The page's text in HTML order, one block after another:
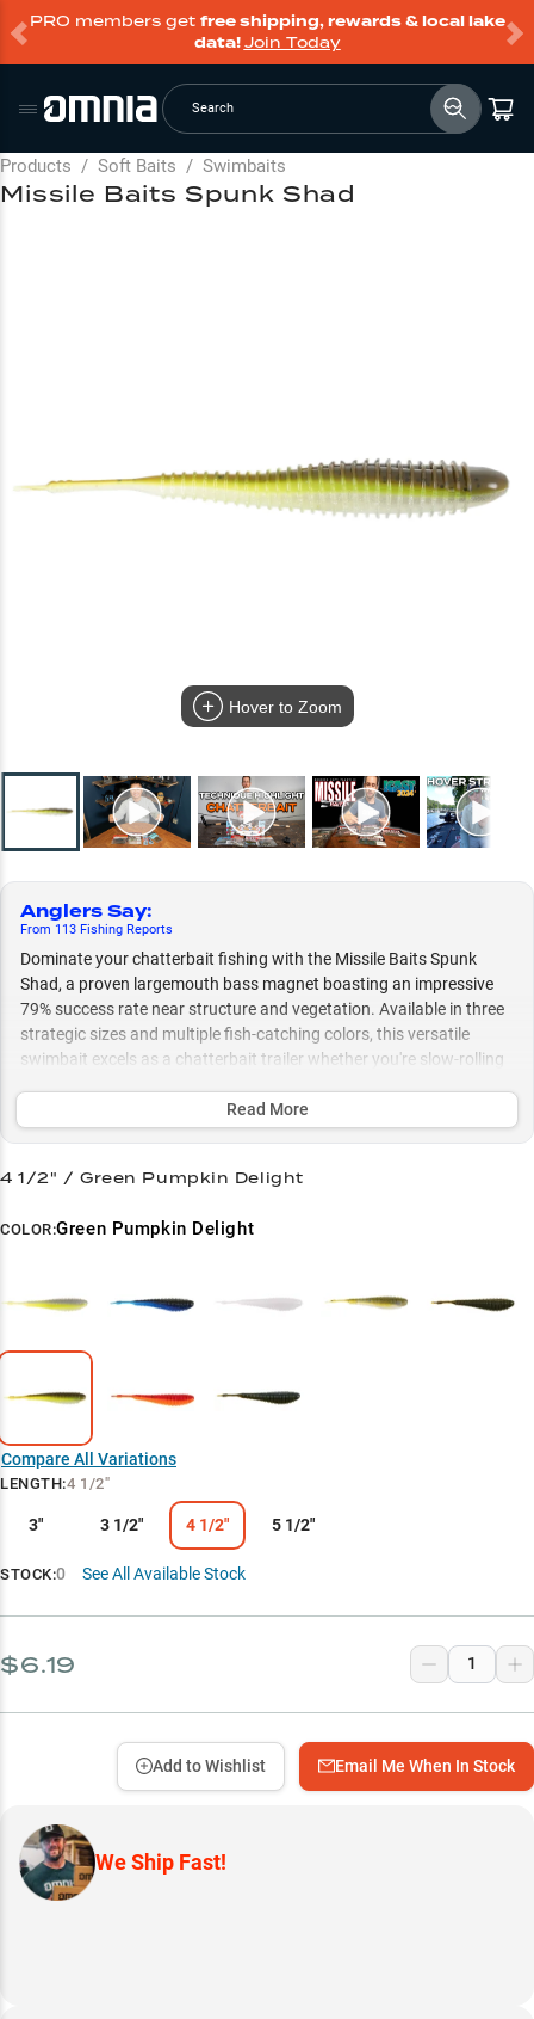
PRO members get free shipping, rewards & local lake
data!Join Today
Search
Products / Soft Baits / Swimbaits
Hover to Zoom
Anglers Say:
From 113 Fishing Reports
Dominate your chatterbait fishing with the Missile Baits Spunk
Shad, a proven largemouth bass magnet boasting an impressive
79% success rate near structure and vegetation. Available in three
strategic sizes and multiple fish-catching colors, this versatile
swimbait excels as a chatterbait trailer whether you're slow-rolling
Largemouth Magnet
Vegetation Expert
Read More
Missile Baits Spunk Shad
4 1/2" / Green Pumpkin Delight
COLOR:Green Pumpkin Delight
Compare All Variations
LENGTH:4 1/2"
3" 3 1/2" 4 1/2" 5 1/2"
STOCK:0 See All Available Stock
$6.19
Email Me When In Stock
Add to Wishlist
We Ship Fast!